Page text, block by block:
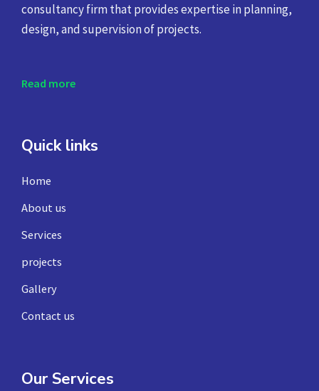
consultancy firm that provides expertise in planning,
design, and supervision of projects.
Read more
Quick links
Home
About us
Services
projects
Gallery
Contact us
Our Services